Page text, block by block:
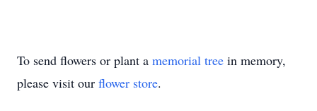
To send flowers or plant a memorial tree in memory,
please visit our flower store.